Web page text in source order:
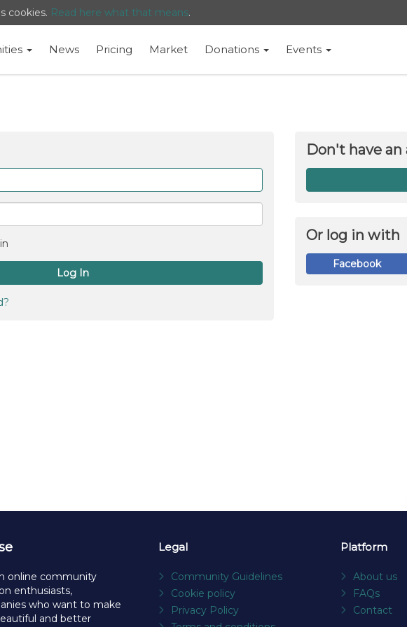
cookies. Read here what that means.
News Pricing Market Donations Events
Forget
Log In
Don't have
Or log in with
Facebook
online community
enthusiasts,
who want to make
and better
Legal
Community Guidelines
Cookie policy
Privacy Policy
Platform
About us
FAQs
Contact